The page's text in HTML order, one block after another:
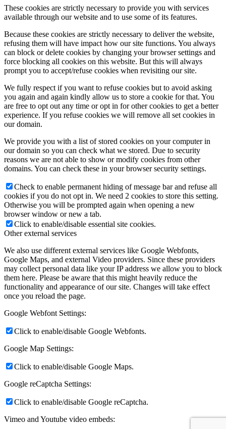
These cookies are strictly necessary to provide you with services
available through our website and to use some of its features.
Because these cookies are strictly necessary to deliver the website,
refusing them will have impact how our site functions. You always
can block or delete cookies by changing your browser settings and
force blocking all cookies on this website. But this will always
prompt you to accept/refuse cookies when revisiting our site.
We fully respect if you want to refuse cookies but to avoid asking
you again and again kindly allow us to store a cookie for that. You
are free to opt out any time or opt in for other cookies to get a better
experience. If you refuse cookies we will remove all set cookies in
our domain.
We provide you with a list of stored cookies on your computer in
our domain so you can check what we stored. Due to security
reasons we are not able to show or modify cookies from other
domains. You can check these in your browser security settings.
Check to enable permanent hiding of message bar and refuse all
cookies if you do not opt in. We need 2 cookies to store this setting.
Otherwise you will be prompted again when opening a new
browser window or new a tab.
Click to enable/disable essential site cookies.
Other external services
We also use different external services like Google Webfonts,
Google Maps, and external Video providers. Since these providers
may collect personal data like your IP address we allow you to block
them here. Please be aware that this might heavily reduce the
functionality and appearance of our site. Changes will take effect
once you reload the page.
Google Webfont Settings:
Click to enable/disable Google Webfonts.
Google Map Settings:
Click to enable/disable Google Maps.
Google reCaptcha Settings:
Click to enable/disable Google reCaptcha.
Vimeo and Youtube video embeds: